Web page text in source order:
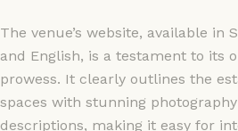
The venue’s website, available in
and English, is a testament to its
prowess. It clearly outlines the
spaces with stunning
descriptions, making it easy for